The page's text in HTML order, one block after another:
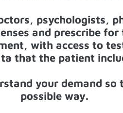
psychologists,
and prescribe
with access to
that the patient
your demand so
possible way.